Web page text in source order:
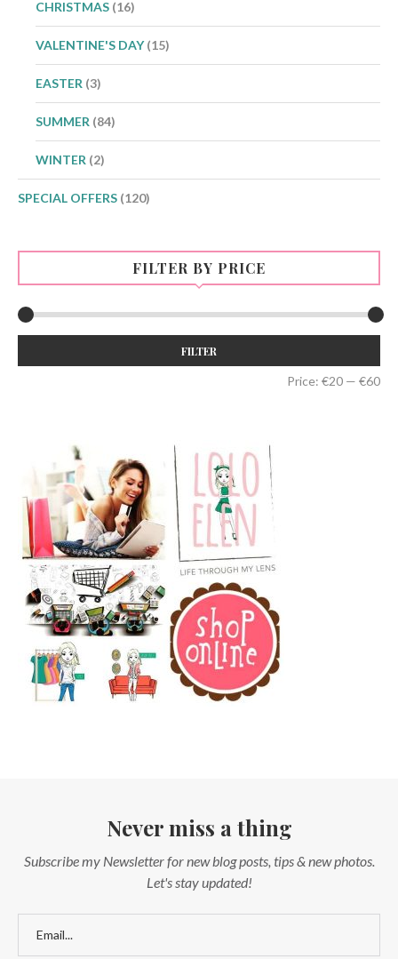
CHRISTMAS (16)
VALENTINE'S DAY (15)
EASTER (3)
SUMMER (84)
WINTER (2)
SPECIAL OFFERS (120)
FILTER BY PRICE
FILTER
Price: €20 — €60
Never miss a thing
Subscribe my Newsletter for new blog posts, tips & new photos.
Let's stay updated!